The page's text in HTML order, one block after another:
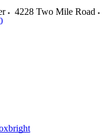
4228 Two Mile Road